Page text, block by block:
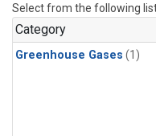
Select from the following
Category
Greenhouse Gases (1)